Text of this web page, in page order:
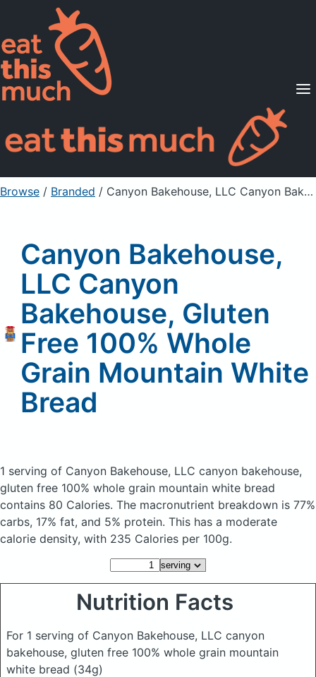
Supported Diets
Pricing
For Professionals
Sign Up Already a member? Sign in
Browse / Branded / Canyon Bakehouse, LLC Canyon Bakehouse, Gluten Free 100% Whole Grain Mountain White Bread
Canyon Bakehouse,
LLC Canyon
Bakehouse, Gluten
Free 100% Whole
Grain Mountain White
Bread
1 serving of Canyon Bakehouse, LLC canyon bakehouse,
gluten free 100% whole grain mountain white bread
contains 80 Calories. The macronutrient breakdown is 77%
carbs, 17% fat, and 5% protein. This has a moderate
calorie density, with 235 Calories per 100g.
Nutrition Facts
For 1 serving of Canyon Bakehouse, LLC canyon
bakehouse, gluten free 100% whole grain mountain
white bread (34g)